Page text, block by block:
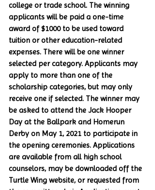
college or trade school. The winning
applicants will be paid a one-time
award of $1000 to be used toward
tuition or other education-related
expenses. There will be one winner
selected per category. Applicants may
apply to more than one of the
scholarship categories, but may only
receive one if selected. The winner may
be asked to attend the Jack Hooper
Day at the Ballpark and Homerun
Derby on May 1, 2021 to participate in
the opening ceremonies. Applications
are available from all high school
counselors, may be downloaded off the
Turtle Wing website, or requested from